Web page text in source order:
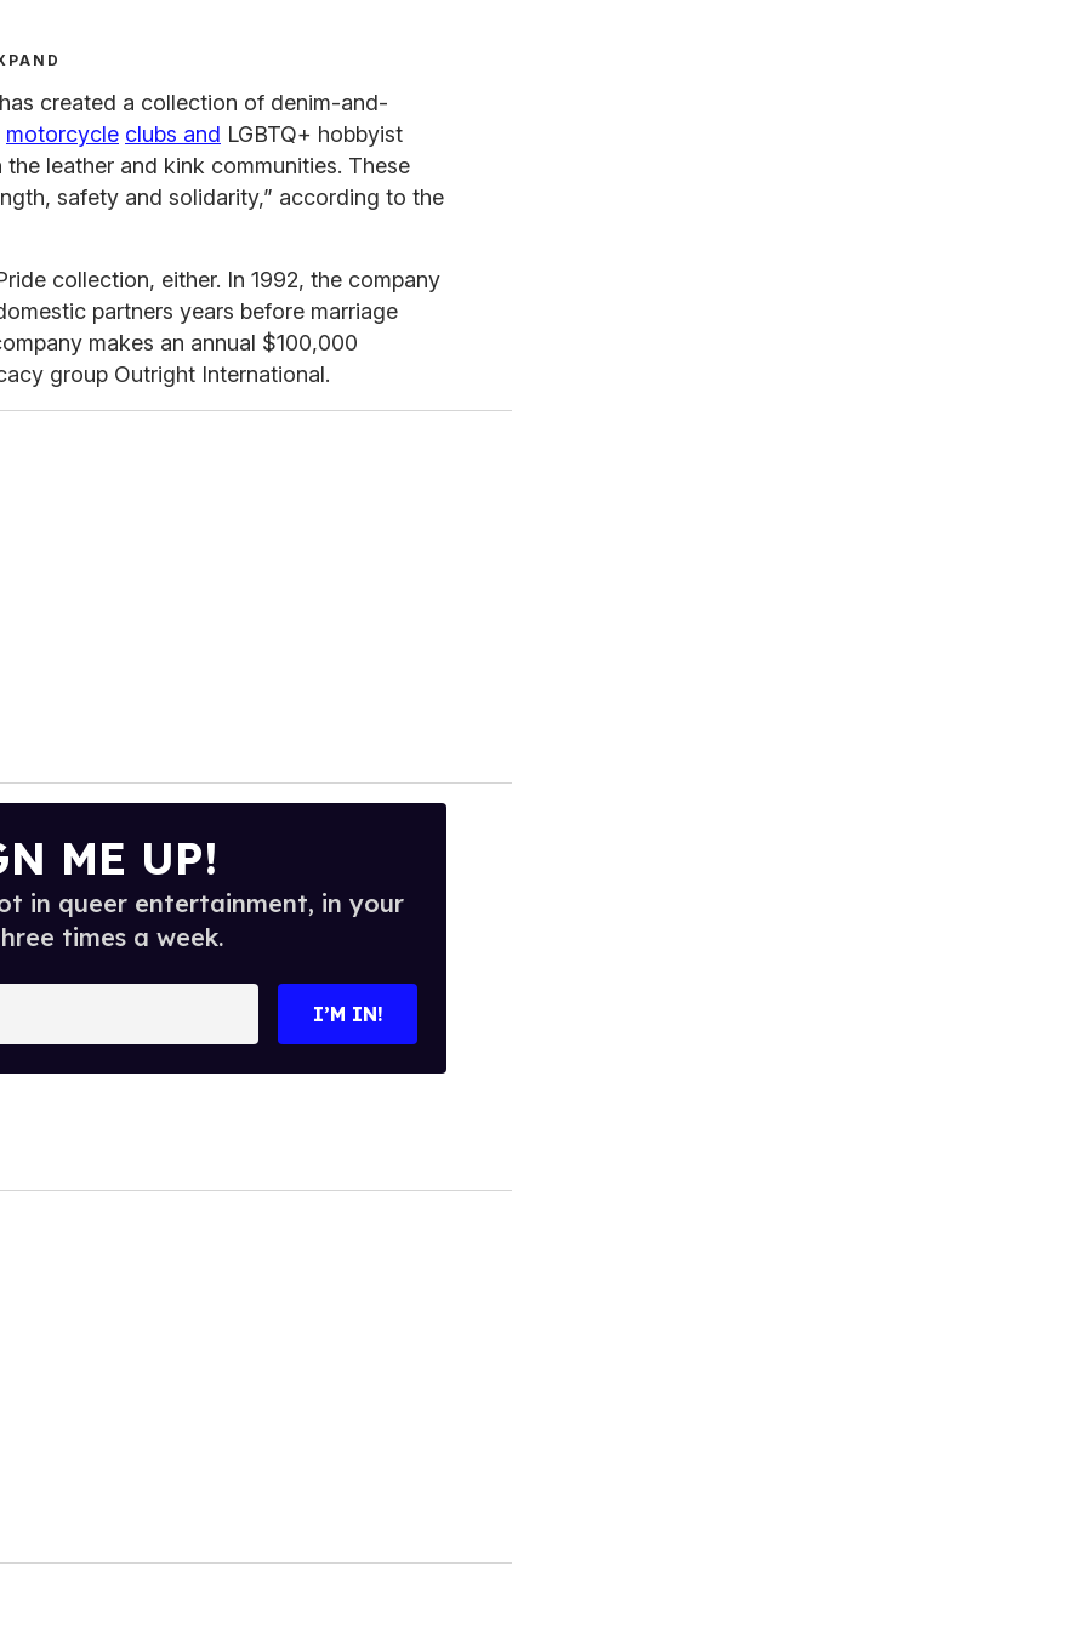
created a collection of denim-and-
motorcycle clubs and LGBTQ+ hobbyist
leather and kink communities. These
safety and solidarity,” according to the
collection, either. In 1992, the company
partners years before marriage
makes an annual $100,000
group Outright International.
ME UP!
in queer entertainment, in your
times a week.
I’M IN!